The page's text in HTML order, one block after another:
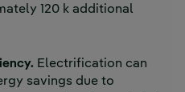
120 k additional
Electrification can
savings due to